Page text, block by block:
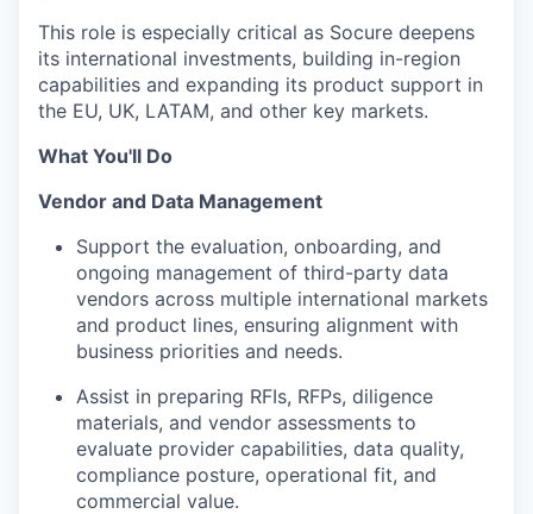
This role is especially critical as Socure deepens
its international investments, building in-region
capabilities and expanding its product support in
the EU, UK, LATAM, and other key markets.
What You'll Do
Vendor and Data Management
Support the evaluation, onboarding, and
ongoing management of third-party data
vendors across multiple international markets
and product lines, ensuring alignment with
business priorities and needs.
Assist in preparing RFIs, RFPs, diligence
materials, and vendor assessments to
evaluate provider capabilities, data quality,
compliance posture, operational fit, and
commercial value.